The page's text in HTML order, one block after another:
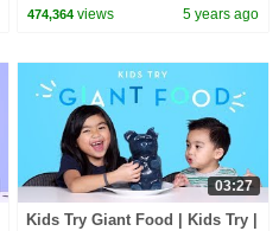
Candy Haul
474,364 views 5 years ago
03:27
Kids Try Giant Food | Kids Try |